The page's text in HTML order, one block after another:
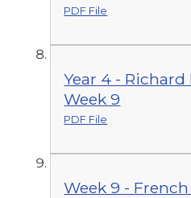
PDF File
Year 4 - Richard
Week 9
PDF File
Week 9 - French